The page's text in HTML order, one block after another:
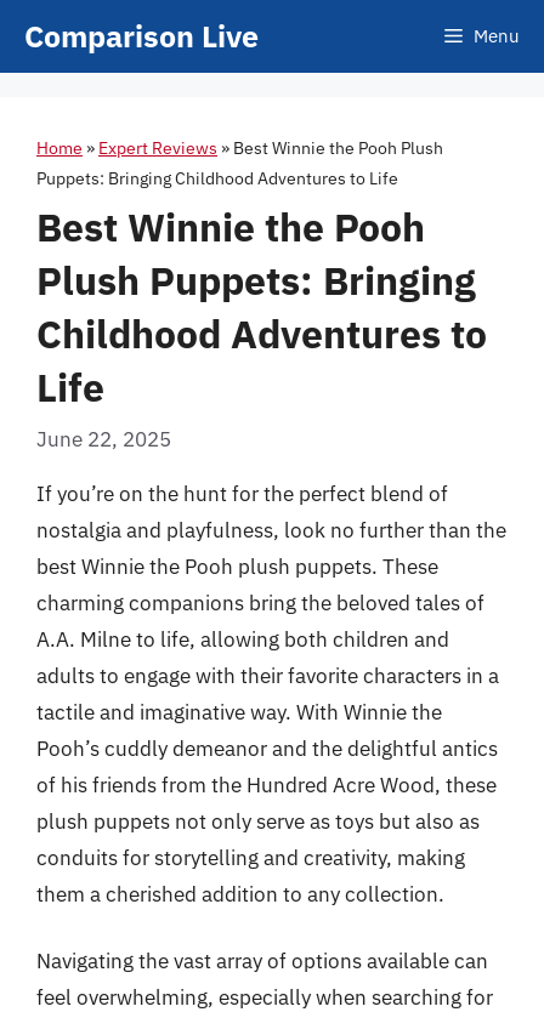
Comparison Live Menu
Home » Expert Reviews » Best Winnie the Pooh Plush
Puppets: Bringing Childhood Adventures to Life
Best Winnie the Pooh
Plush Puppets: Bringing
Childhood Adventures to
Life
June 22, 2025
If you’re on the hunt for the perfect blend of
nostalgia and playfulness, look no further than the
best Winnie the Pooh plush puppets. These
charming companions bring the beloved tales of
A.A. Milne to life, allowing both children and
adults to engage with their favorite characters in a
tactile and imaginative way. With Winnie the
Pooh’s cuddly demeanor and the delightful antics
of his friends from the Hundred Acre Wood, these
plush puppets not only serve as toys but also as
conduits for storytelling and creativity, making
them a cherished addition to any collection.
Navigating the vast array of options available can
feel overwhelming, especially when searching for